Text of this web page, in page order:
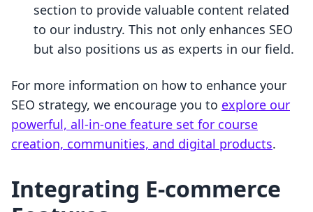
section to provide valuable content related
to our industry. This not only enhances SEO
but also positions us as experts in our field.
For more information on how to enhance your
SEO strategy, we encourage you to explore our
powerful, all-in-one feature set for course
creation, communities, and digital products.
Integrating E-commerce